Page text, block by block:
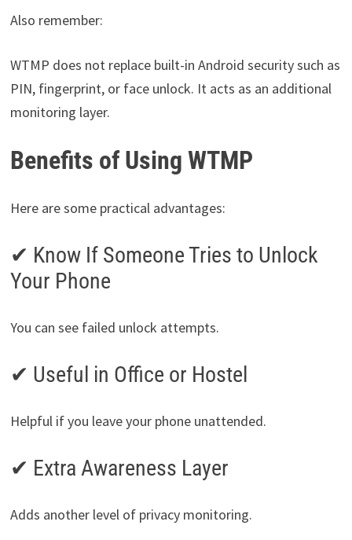
Also remember:
WTMP does not replace built-in Android security such as
PIN, fingerprint, or face unlock. It acts as an additional
monitoring layer.
Benefits of Using WTMP
Here are some practical advantages:
✔ Know If Someone Tries to Unlock
Your Phone
You can see failed unlock attempts.
✔ Useful in Office or Hostel
Helpful if you leave your phone unattended.
✔ Extra Awareness Layer
Adds another level of privacy monitoring.